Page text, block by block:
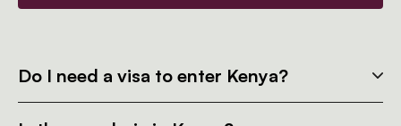
Do I need a visa to enter Kenya?